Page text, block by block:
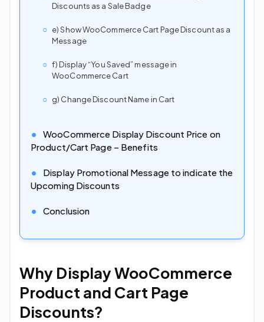
Discounts as a Sale Badge
e) Show WooCommerce Cart Page Discount as a
Message
f) Display “You Saved” message in
WooCommerce Cart
g) Change Discount Name in Cart
WooCommerce Display Discount Price on
Product/Cart Page – Benefits
Display Promotional Message to indicate the
Upcoming Discounts
Conclusion
Why Display WooCommerce
Product and Cart Page
Discounts?